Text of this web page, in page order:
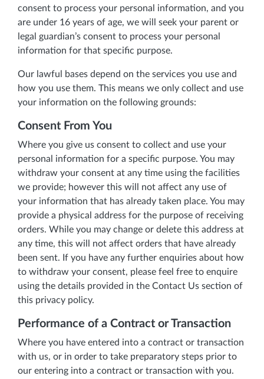
consent to process your personal information, and you
are under 16 years of age, we will seek your parent or
legal guardian’s consent to process your personal
information for that specific purpose.
Our lawful bases depend on the services you use and
how you use them. This means we only collect and use
your information on the following grounds:
Consent From You
Where you give us consent to collect and use your
personal information for a specific purpose. You may
withdraw your consent at any time using the facilities
we provide; however this will not affect any use of
your information that has already taken place. You may
provide a physical address for the purpose of receiving
orders. While you may change or delete this address at
any time, this will not affect orders that have already
been sent. If you have any further enquiries about how
to withdraw your consent, please feel free to enquire
using the details provided in the Contact Us section of
this privacy policy.
Performance of a Contract or Transaction
Where you have entered into a contract or transaction
with us, or in order to take preparatory steps prior to
our entering into a contract or transaction with you.